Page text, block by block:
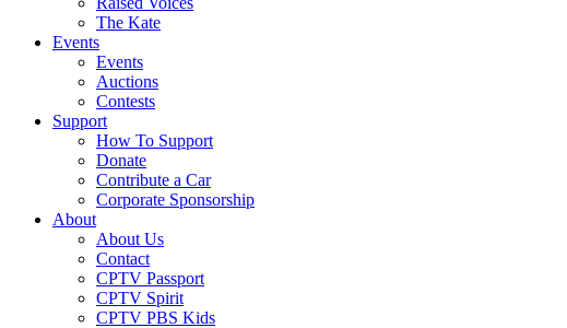
The Kate
Events
Events
Auctions
Contests
Support
How To Support
Donate
Contribute a Car
Corporate Sponsorship
About
About Us
Contact
CPTV Passport
CPTV Spirit
CPTV PBS Kids